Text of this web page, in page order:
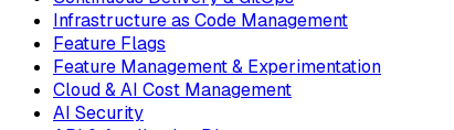
Infrastructure as Code Management
Feature Flags
Feature Management & Experimentation
Cloud & AI Cost Management
AI Security